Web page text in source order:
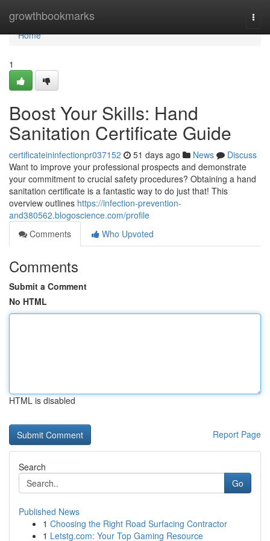
growthbookmarks
Home
Home
1
Boost Your Skills: Hand
Sanitation Certificate Guide
certificateininfectionpr037152 51 days ago News
Discuss
Want to improve your professional prospects and demonstrate
your commitment to crucial safety procedures? Obtaining a hand
sanitation certificate is a fantastic way to do just that! This
overview outlines https://infection-prevention-
and380562.blogoscience.com/profile
Comments
Who Upvoted
Comments
Submit a Comment
No HTML
HTML is disabled
Report Page
Search
Go
Published News
1 Choosing the Right Road Surfacing Contractor
1 Letstg.com: Your Top Gaming Resource